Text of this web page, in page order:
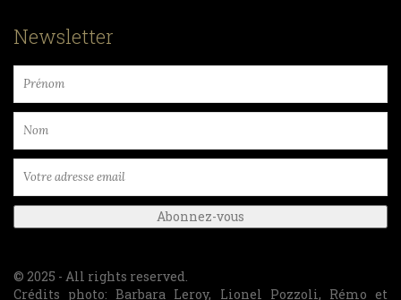
Newsletter
© 2025 - All rights reserved.
Crédits photo: Barbara Leroy, Lionel Pozzoli, Rémo et